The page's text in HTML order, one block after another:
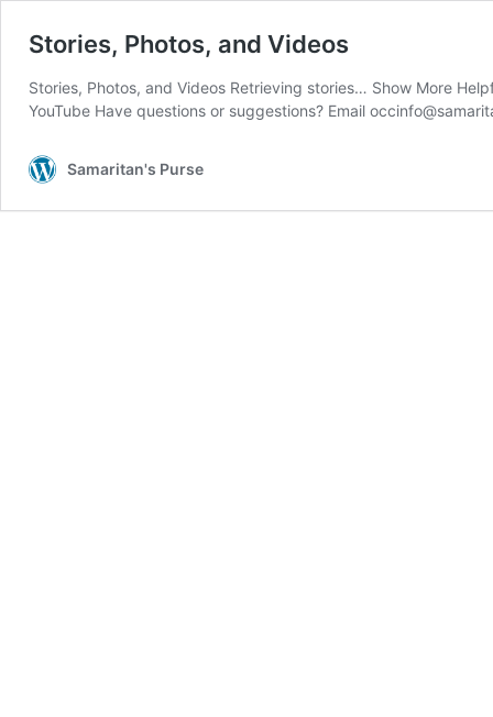
Stories, Photos, and Videos
Stories, Photos, and Videos Retrieving stories… Show More
YouTube Have questions or suggestions? Email
Samaritan's Purse